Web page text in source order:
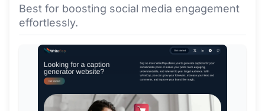
Best for boosting social media engagement
effortlessly.